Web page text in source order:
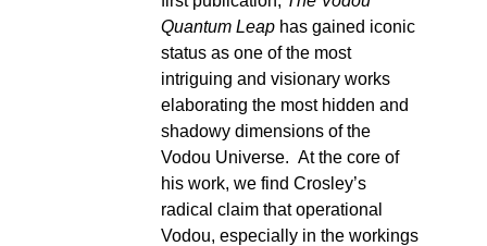
Quantum Leaphas gained iconic
status as one of the most
intriguing and visionary works
elaborating the most hidden and
shadowy dimensions of the
Vodou Universe. At the core of
his work, we find Crosley’s
radical claim that operational
Vodou, especially in the workings